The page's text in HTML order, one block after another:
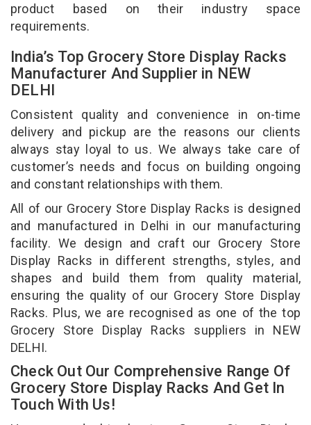
product based on their industry space
requirements.
India’s Top Grocery Store Display Racks
Manufacturer And Supplier in NEW
DELHI
Consistent quality and convenience in on-time
delivery and pickup are the reasons our clients
always stay loyal to us. We always take care of
customer’s needs and focus on building ongoing
and constant relationships with them.
All of our Grocery Store Display Racks is designed
and manufactured in Delhi in our manufacturing
facility. We design and craft our Grocery Store
Display Racks in different strengths, styles, and
shapes and build them from quality material,
ensuring the quality of our Grocery Store Display
Racks. Plus, we are recognised as one of the top
Grocery Store Display Racks suppliers in NEW
DELHI.
Check Out Our Comprehensive Range Of
Grocery Store Display Racks And Get In
Touch With Us!